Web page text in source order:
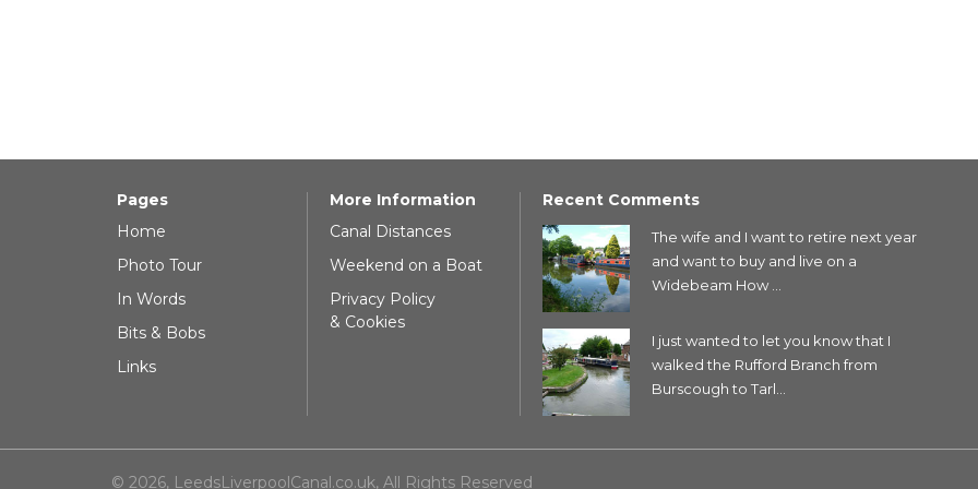
Pages
Home
Photo Tour
In Words
Bits & Bobs
Links
More Information
Canal Distances
Weekend on a Boat
Privacy Policy
& Cookies
Recent Comments
The wife and I want to retire next year
and want to buy and live on a
Widebeam How ...
I just wanted to let you know that I
walked the Rufford Branch from
Burscough to Tarl...
© 2026, LeedsLiverpoolCanal.co.uk, All Rights Reserved